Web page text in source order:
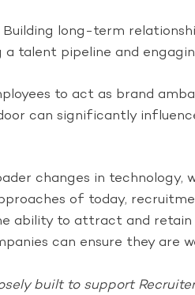
Building long-term
a talent pipeline and
to act as brand
can significantly
changes in
of today,
ability to attract and
can ensure they
built to support